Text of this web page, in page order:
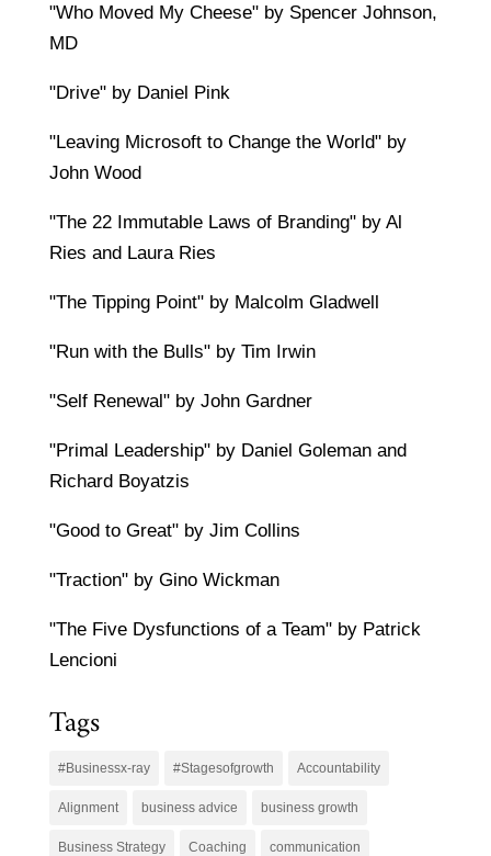
"Who Moved My Cheese" by Spencer Johnson,
MD
"Drive" by Daniel Pink
"Leaving Microsoft to Change the World" by
John Wood
"The 22 Immutable Laws of Branding" by Al
Ries and Laura Ries
"The Tipping Point" by Malcolm Gladwell
"Run with the Bulls" by Tim Irwin
"Self Renewal" by John Gardner
"Primal Leadership" by Daniel Goleman and
Richard Boyatzis
"Good to Great" by Jim Collins
"Traction" by Gino Wickman
"The Five Dysfunctions of a Team" by Patrick
Lencioni
Tags
#Businessx-ray #Stagesofgrowth Accountability
Alignment business advice business growth
Business Strategy Coaching communication